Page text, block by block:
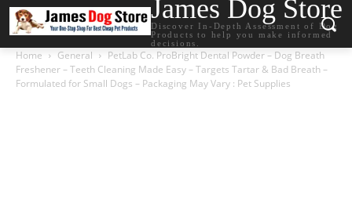
James Dog Store
Discover In-Depth Assessment of Dog
Products to help you make informed
decisions.
Home General
PetLab Co. ProBright Dental Powder – Dog Breath
Freshener – Teeth Cleaning Made Easy – Targets Tartar & Bad Breath –
Formulated for Small Dogs – Packaging May Vary : Pet Supplies